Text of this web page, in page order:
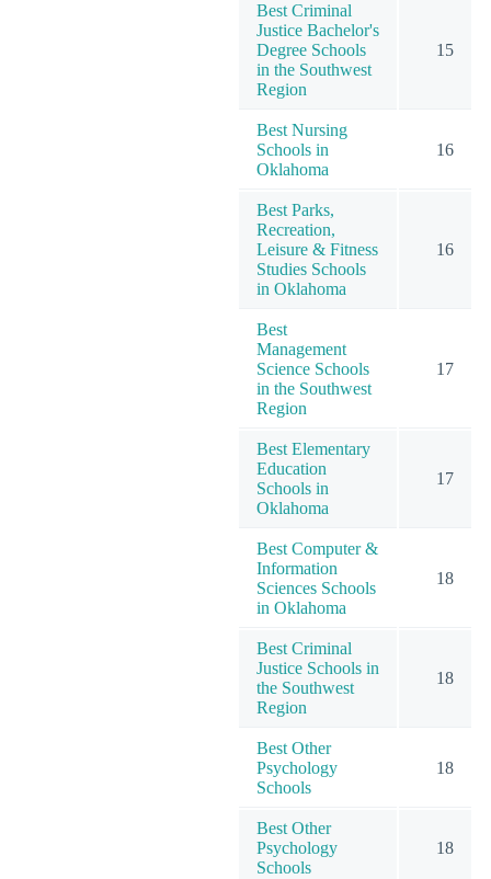
Best Criminal
Justice Bachelor's
Degree Schools
in the Southwest
Region
15
Best Nursing
Schools in
Oklahoma
16
Best Parks,
Recreation,
Leisure & Fitness
Studies Schools
in Oklahoma
16
Best
Management
Science Schools
in the Southwest
Region
17
Best Elementary
Education
Schools in
Oklahoma
17
Best Computer &
Information
Sciences Schools
in Oklahoma
18
Best Criminal
Justice Schools in
the Southwest
Region
18
Best Other
Psychology
Schools
18
Best Other
Psychology
Schools
18